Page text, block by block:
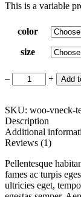
out of 5
rating
This is a variable
color
size
Single
Handle
Down
Kitchen
quantity
– + Add
SKU: woo-vneck-
Description
Additional
Reviews (1)
Pellentesque
fames ac turpis
ultricies eget,